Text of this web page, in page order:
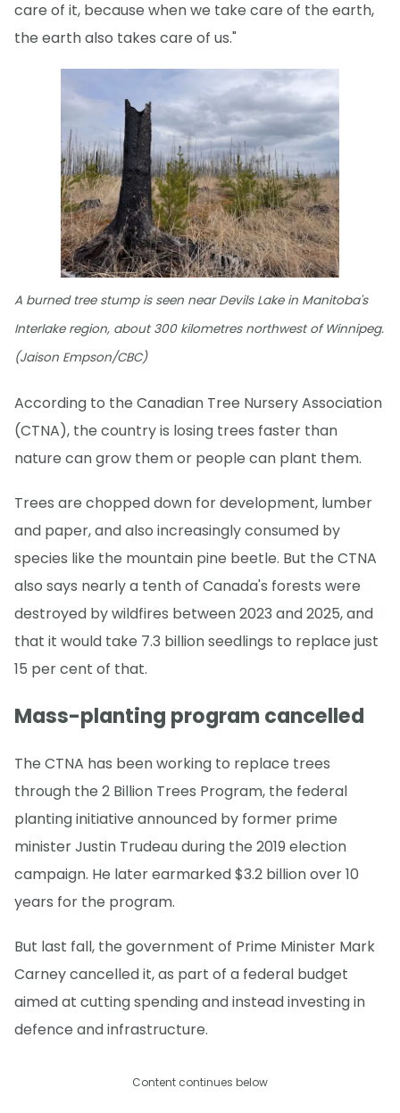
care of it, because when we take care of the earth,
the earth also takes care of us."
A burned tree stump is seen near Devils Lake in Manitoba's
Interlake region, about 300 kilometres northwest of Winnipeg.
(Jaison Empson/CBC)
According to the Canadian Tree Nursery Association
(CTNA), the country is losing trees faster than
nature can grow them or people can plant them.
Trees are chopped down for development, lumber
and paper, and also increasingly consumed by
species like the mountain pine beetle. But the CTNA
also says nearly a tenth of Canada's forests were
destroyed by wildfires between 2023 and 2025, and
that it would take 7.3 billion seedlings to replace just
15 per cent of that.
Mass-planting program cancelled
The CTNA has been working to replace trees
through the 2 Billion Trees Program, the federal
planting initiative announced by former prime
minister Justin Trudeau during the 2019 election
campaign. He later earmarked $3.2 billion over 10
years for the program.
But last fall, the government of Prime Minister Mark
Carney cancelled it, as part of a federal budget
aimed at cutting spending and instead investing in
defence and infrastructure.
Content continues below